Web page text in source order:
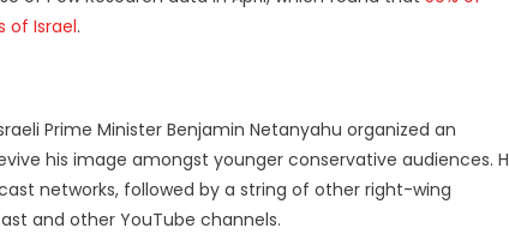
of Israel.
Prime Minister Benjamin Netanyahu organized an
his image amongst younger conservative audiences.
networks, followed by a string of other right-wing
and other YouTube channels.